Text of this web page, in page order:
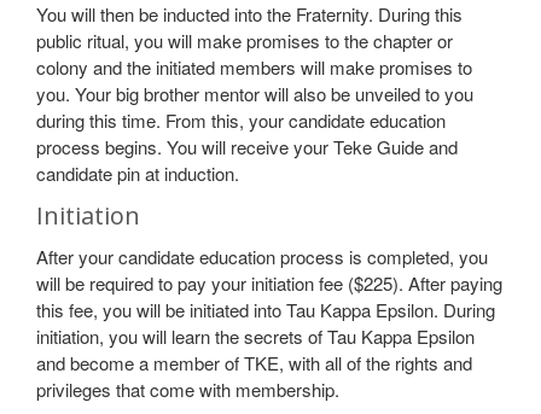
You will then be inducted into the Fraternity. During this
public ritual, you will make promises to the chapter or
colony and the initiated members will make promises to
you. Your big brother mentor will also be unveiled to you
during this time. From this, your candidate education
process begins. You will receive your Teke Guide and
candidate pin at induction.
Initiation
After your candidate education process is completed, you
will be required to pay your initiation fee ($225). After paying
this fee, you will be initiated into Tau Kappa Epsilon. During
initiation, you will learn the secrets of Tau Kappa Epsilon
and become a member of TKE, with all of the rights and
privileges that come with membership.